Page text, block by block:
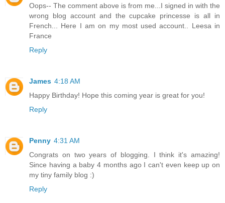
Oops-- The comment above is from me...I signed in with the
wrong blog account and the cupcake princesse is all in
French... Here I am on my most used account.. Leesa in
France
Reply
James 4:18 AM
Happy Birthday! Hope this coming year is great for you!
Reply
Penny 4:31 AM
Congrats on two years of blogging. I think it's amazing!
Since having a baby 4 months ago I can't even keep up on
my tiny family blog :)
Reply